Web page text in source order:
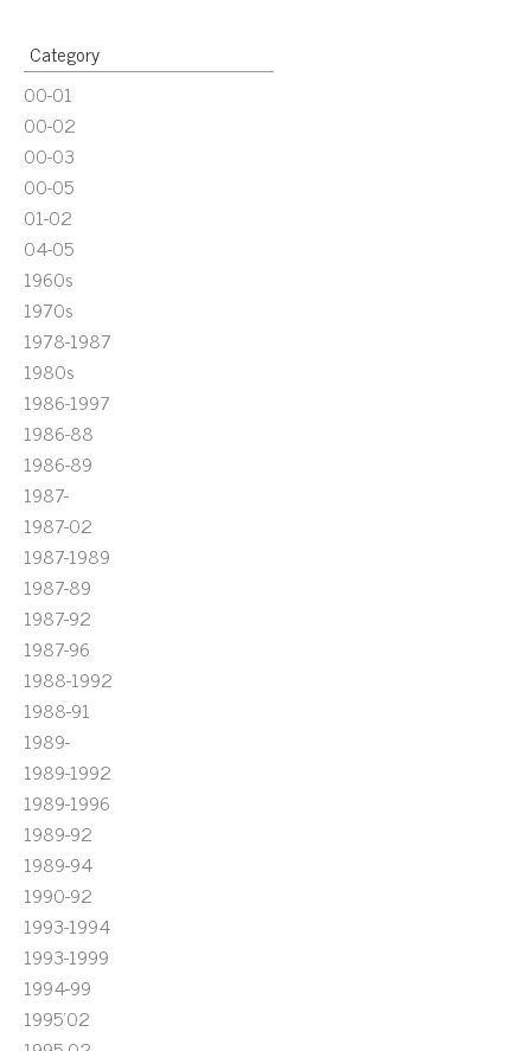
Category
00-01
00-02
00-03
00-05
01-02
04-05
1960s
1970s
1978-1987
1980s
1986-1997
1986-88
1986-89
1987-
1987-02
1987-1989
1987-89
1987-92
1987-96
1988-1992
1988-91
1989-
1989-1992
1989-1996
1989-92
1989-94
1990-92
1993-1994
1993-1999
1994-99
1995'02